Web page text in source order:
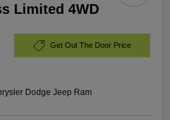
Limited 4WD
Get Out The Door Price
Dodge Jeep Ram